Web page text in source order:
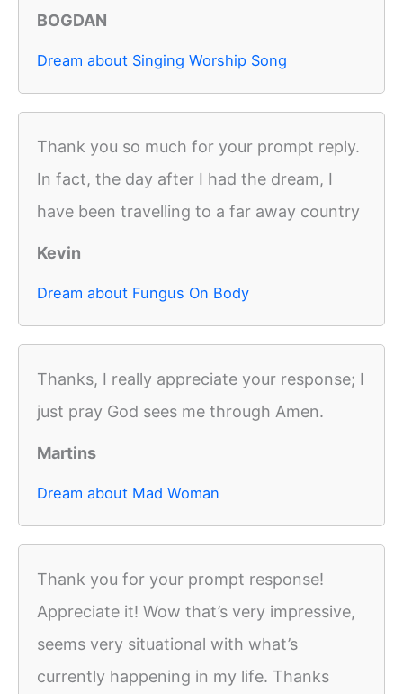
BOGDAN
Dream about Singing Worship Song
Thank you so much for your prompt reply.
In fact, the day after I had the dream, I
have been travelling to a far away country
Kevin
Dream about Fungus On Body
Thanks, I really appreciate your response; I
just pray God sees me through Amen.
Martins
Dream about Mad Woman
Thank you for your prompt response!
Appreciate it! Wow that’s very impressive,
seems very situational with what’s
currently happening in my life. Thanks